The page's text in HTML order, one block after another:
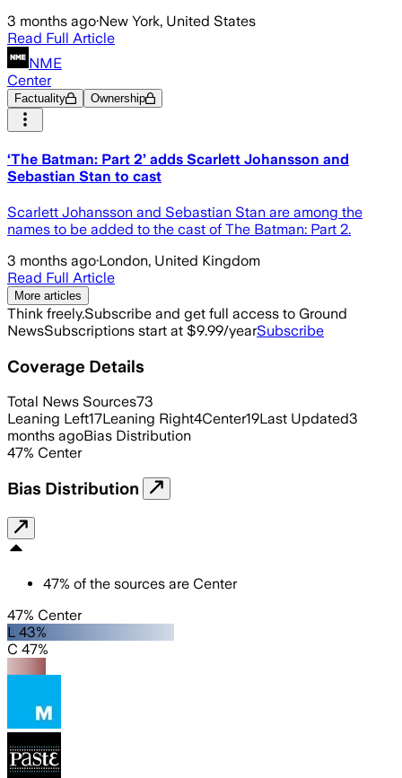
3 months ago·New York, United States
Read Full Article
NME
Center
Factuality Ownership
‘The Batman: Part 2’ adds Scarlett Johansson and
Sebastian Stan to cast
Scarlett Johansson and Sebastian Stan are among the
names to be added to the cast of The Batman: Part 2.
3 months ago·London, United Kingdom
Read Full Article
More articles
Think freely.Subscribe and get full access to Ground
NewsSubscriptions start at $9.99/yearSubscribe
Coverage Details
Total News Sources73
Leaning Left17Leaning Right4Center19Last Updated3
months agoBias Distribution
47% Center
Bias Distribution
47% of the sources are Center
47% Center
L 43%
C 47%